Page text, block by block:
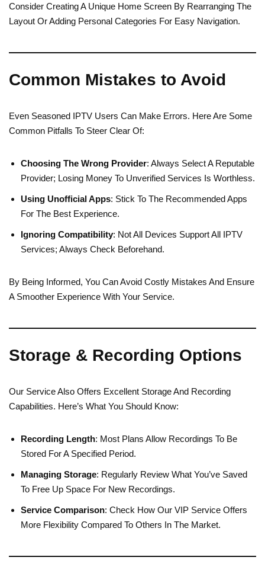
Consider Creating A Unique Home Screen By Rearranging The
Layout Or Adding Personal Categories For Easy Navigation.
Common Mistakes to Avoid
Even Seasoned IPTV Users Can Make Errors. Here Are Some
Common Pitfalls To Steer Clear Of:
Choosing The Wrong Provider: Always Select A Reputable
Provider; Losing Money To Unverified Services Is Worthless.
Using Unofficial Apps: Stick To The Recommended Apps
For The Best Experience.
Ignoring Compatibility: Not All Devices Support All IPTV
Services; Always Check Beforehand.
By Being Informed, You Can Avoid Costly Mistakes And Ensure
A Smoother Experience With Your Service.
Storage & Recording Options
Our Service Also Offers Excellent Storage And Recording
Capabilities. Here’s What You Should Know:
Recording Length: Most Plans Allow Recordings To Be
Stored For A Specified Period.
Managing Storage: Regularly Review What You’ve Saved
To Free Up Space For New Recordings.
Service Comparison: Check How Our VIP Service Offers
More Flexibility Compared To Others In The Market.